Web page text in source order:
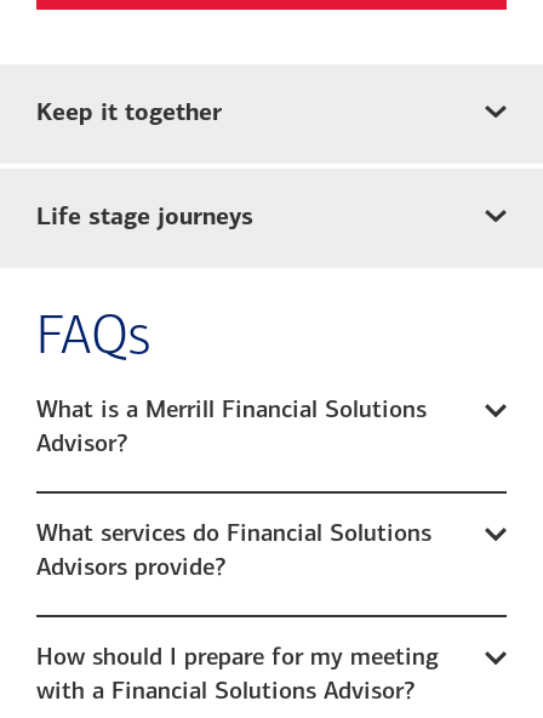
Keep it together
Life stage journeys
FAQs
What is a Merrill Financial Solutions
Advisor?
What services do Financial Solutions
Advisors provide?
How should I prepare for my meeting
with a Financial Solutions Advisor?